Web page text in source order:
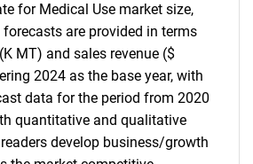
for Medical Use market size,
are provided in terms
MT) and sales revenue ($
2024 as the base year, with
data for the period from 2020
quantitative and qualitative
develop business/growth